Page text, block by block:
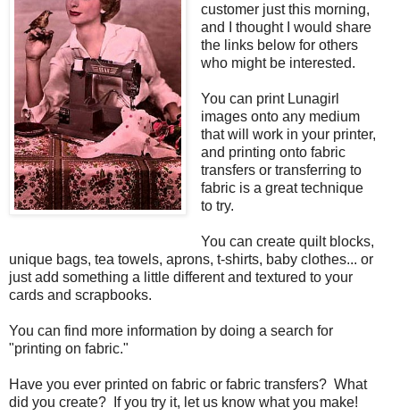
customer just this morning,
and I thought I would share
the links below for others
who might be interested.
You can print Lunagirl
images onto any medium
that will work in your printer,
and printing onto fabric
transfers or transferring to
fabric is a great technique
to try.
You can create quilt blocks,
unique bags, tea towels, aprons, t-shirts, baby clothes... or
just add something a little different and textured to your
cards and scrapbooks.
You can find more information by doing a search for
"printing on fabric."
Have you ever printed on fabric or fabric transfers? What
did you create? If you try it, let us know what you make!